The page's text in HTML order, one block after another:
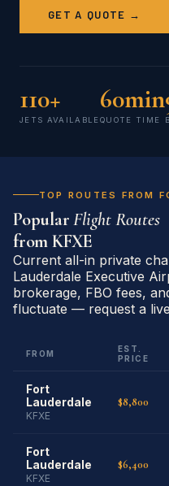
GET A QUOTE →
110+
JETS AVAILABLE
60min
QUOTE TIME
TOP ROUTES FROM
PopularFlight Routes
fromKFXE
Current all-in private
Lauderdale Executive
brokerage, FBO fees,
fluctuate — request a
FROM
EST.
PRICE
Fort
Lauderdale
KFXE
$8,800
Fort
Lauderdale
KFXE
$6,400